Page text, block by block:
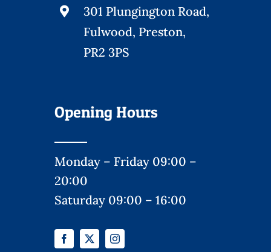
301 Plungington Road,
Fulwood, Preston,
PR2 3PS
Opening Hours
Monday – Friday 09:00 –
20:00
Saturday 09:00 – 16:00